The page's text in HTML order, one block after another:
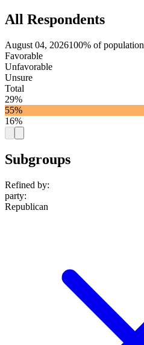
All Respondents
August 04, 2026100% of population
Favorable
Unfavorable
Unsure
Total
29%
55%
16%
Subgroups
Refined by:
party:
Republican